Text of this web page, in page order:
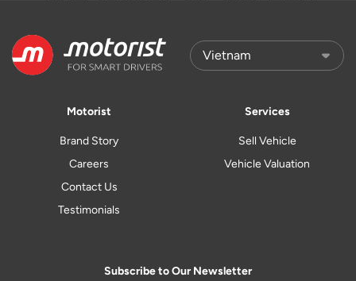
Motorist
Brand Story
Careers
Contact Us
Testimonials
Services
Sell Vehicle
Vehicle Valuation
Subscribe to Our Newsletter